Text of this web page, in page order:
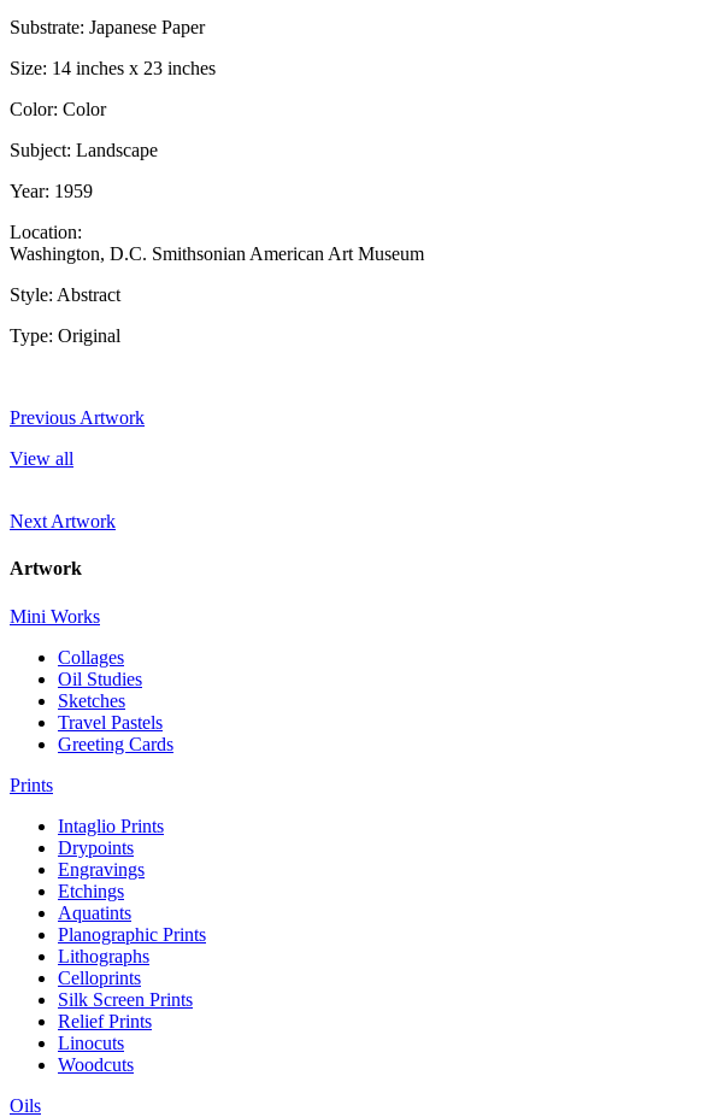
Substrate: Japanese Paper
Size: 14 inches x 23 inches
Color: Color
Subject: Landscape
Year: 1959
Location:
Washington, D.C. Smithsonian American Art Museum
Style: Abstract
Type: Original
Previous Artwork
View all
Next Artwork
Artwork
Mini Works
Collages
Oil Studies
Sketches
Travel Pastels
Greeting Cards
Prints
Intaglio Prints
Drypoints
Engravings
Etchings
Aquatints
Planographic Prints
Lithographs
Celloprints
Silk Screen Prints
Relief Prints
Linocuts
Woodcuts
Oils